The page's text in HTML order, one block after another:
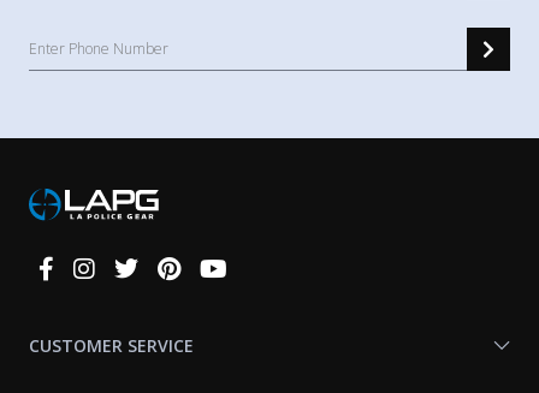
Connect
CUSTOMER SERVICE